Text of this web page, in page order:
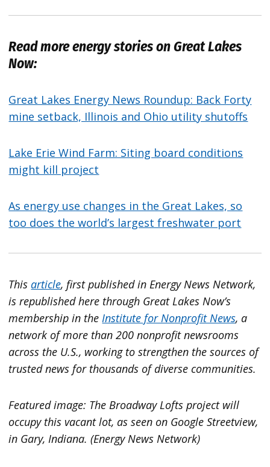
Read more energy stories on Great Lakes
Now:
Great Lakes Energy News Roundup: Back Forty
mine setback, Illinois and Ohio utility shutoffs
Lake Erie Wind Farm: Siting board conditions
might kill project
As energy use changes in the Great Lakes, so
too does the world’s largest freshwater port
Thisarticle, first published in Energy News Network,
is republished here through Great Lakes Now’s
membership in theInstitute for Nonprofit News, a
network of more than 200 nonprofit newsrooms
across the U.S., working to strengthen the sources of
trusted news for thousands of diverse communities.
Featured image: The Broadway Lofts project will
occupy this vacant lot, as seen on Google Streetview,
in Gary, Indiana. (Energy News Network)